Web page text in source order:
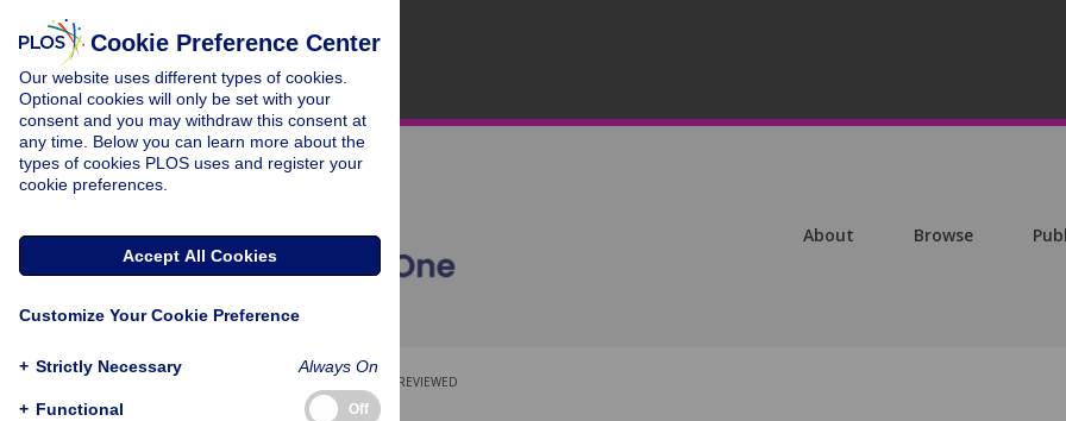
About Browse
PEER-REVIEWED
RESEARCH ARTICLE
Cookie Preference Center
Our website uses different types of cookies.
Optional cookies will only be set with your
consent and you may withdraw this consent at
any time. Below you can learn more about the
types of cookies PLOS uses and register your
cookie preferences.
Accept All Cookies
Customize Your Cookie Preference
+ Strictly Necessary Always On
+ Functional Off